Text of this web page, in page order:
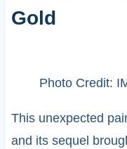
Gold
Photo Credit:
This unexpected
and its sequel